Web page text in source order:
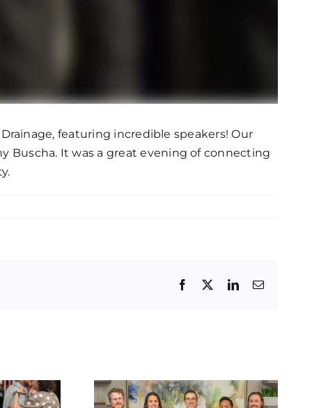
featuring incredible speakers! Our
Buscha. It was a great evening of connecting
Facebook
TwitterLinkedInEmail